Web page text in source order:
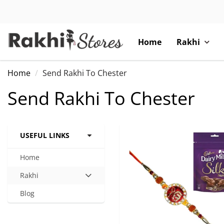
Home Rakhi
Home Send Rakhi To Chester
Send Rakhi To Chester
USEFUL LINKS
Home
Hit
enter
to
Rakhi
Blog